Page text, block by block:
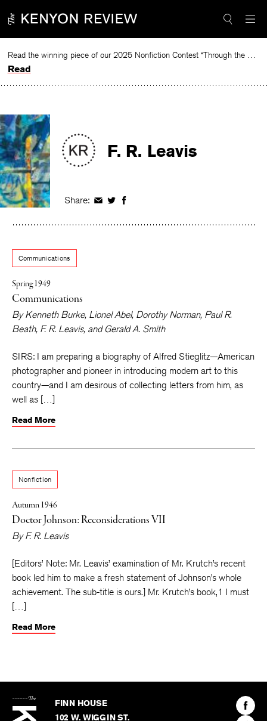
to
Read the winning piece of our 2025 Nonfiction Contest “Through the Mirror” by Jessie Cato selected by Lucy Ives.
Read
F. R. Leavis
Share: Share
Facebook
Share
Twitter
Share
Facebook
Communications
Spring 1949
Communications
ByKenneth Burke, Lionel Abel, Dorothy Norman, Paul R.
Beath, F. R. Leavis, and Gerald A. Smith
SIRS: I am preparing a biography of Alfred Stieglitz—American
photographer and pioneer in introducing modern art to this
country—and I am desirous of collecting letters from him, as
well as […]
Read More
Nonfiction
Autumn 1946
Doctor Johnson: Reconsiderations VII
ByF. R. Leavis
[Editors’ Note: Mr. Leavis’ examination of Mr. Krutch’s recent
book led him to make a fresh statement of Johnson’s whole
achievement. The sub-title is ours.] Mr. Krutch’s book,1 I must
[…]
Read More
Kenyon
Review
FINN HOUSE
102 W. WIGGIN ST.
Find
The